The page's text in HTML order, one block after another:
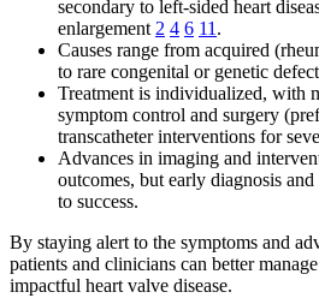
secondary to left-sided heart
enlargement 2 4 6 11 .
Causes range from acquired
to rare congenital or genetic
Treatment is individualized, with
symptom control and surgery
transcatheter interventions for
Advances in imaging and
outcomes, but early diagnosis
to success.
By staying alert to the symptoms and
patients and clinicians can better
impactful heart valve disease.